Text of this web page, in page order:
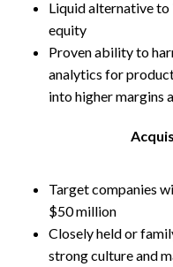
Liquid alternative
equity
Proven ability to
analytics for
into higher margins
Target companies
$50 million
Closely held or
strong culture and